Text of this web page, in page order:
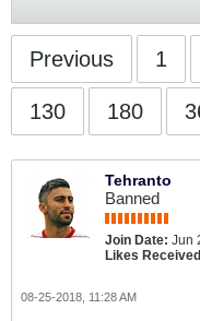
Previous 1
130 180
Tehranto
Banned
Join Date: Jun
Likes
08-25-2018, 11:28 AM